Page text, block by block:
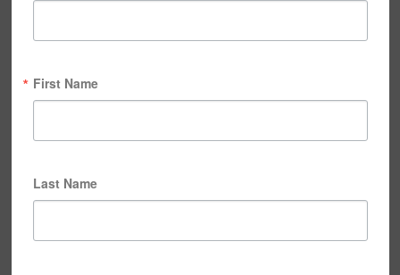
First Name
Last Name